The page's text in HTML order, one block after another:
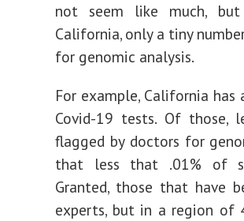
not seem like much,
California, only a tiny
for genomic analysis.
For example, California
Covid-19 tests. Of those,
flagged by doctors for
that less that .01% of
Granted, those that have
experts, but in a region